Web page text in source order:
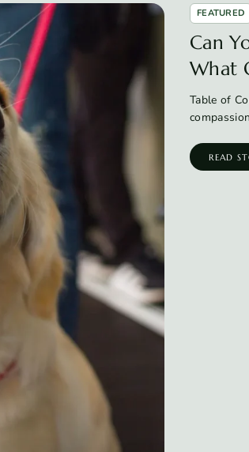
FEATURED
Can
What
Table of
READ